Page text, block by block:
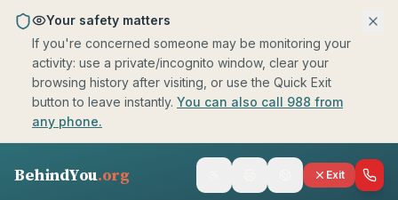
Skip to main content
Your safety matters
If you're concerned someone may be monitoring your
activity: use a private/incognito window, clear your
browsing history after visiting, or use the Quick Exit
button to leave instantly. You can also call 988 from
any phone.
BehindYou.org Exit